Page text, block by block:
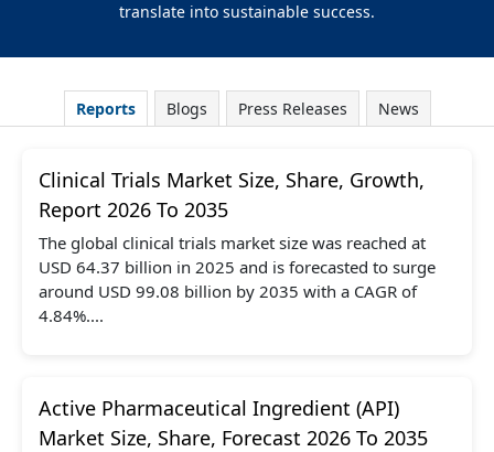
translate into sustainable success.
Reports Blogs Press Releases News
Clinical Trials Market Size, Share, Growth,
Report 2026 To 2035
The global clinical trials market size was reached at
USD 64.37 billion in 2025 and is forecasted to surge
around USD 99.08 billion by 2035 with a CAGR of
4.84%....
Active Pharmaceutical Ingredient (API)
Market Size, Share, Forecast 2026 To 2035